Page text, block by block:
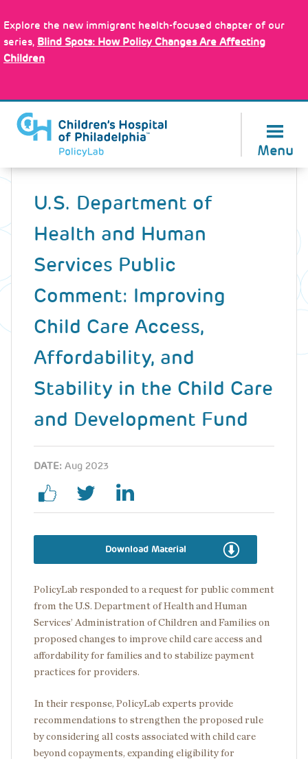
to
main
content
Explore the new immigrant health-focused chapter of our
series, Blind Spots: How Policy Changes Are Affecting
Children
Menu
Back
U.S. Department of
Health and Human
Services Public
Comment: Improving
Child Care Access,
Affordability, and
Stability in the Child Care
and Development Fund
DATE: Aug 2023
Download Material
PolicyLab responded to a request for public comment
from the U.S. Department of Health and Human
Services’ Administration of Children and Families on
proposed changes to improve child care access and
affordability for families and to stabilize payment
practices for providers.
In their response, PolicyLab experts provide
recommendations to strengthen the proposed rule
by considering all costs associated with child care
beyond copayments, expanding eligibility for